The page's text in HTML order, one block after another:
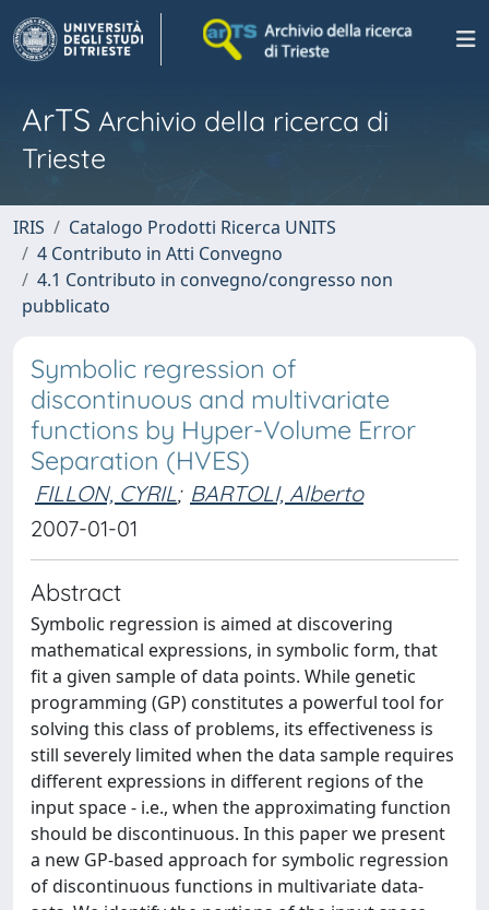
ArTS Archivio della ricerca di
Trieste
IRIS
Catalogo Prodotti Ricerca UNITS
4 Contributo in Atti Convegno
4.1 Contributo in convegno/congresso non
pubblicato
Symbolic regression of
discontinuous and multivariate
functions by Hyper-Volume Error
Separation (HVES)
FILLON, CYRIL; BARTOLI, Alberto
2007-01-01
Abstract
Symbolic regression is aimed at discovering
mathematical expressions, in symbolic form, that
fit a given sample of data points. While genetic
programming (GP) constitutes a powerful tool for
solving this class of problems, its effectiveness is
still severely limited when the data sample requires
different expressions in different regions of the
input space - i.e., when the approximating function
should be discontinuous. In this paper we present
a new GP-based approach for symbolic regression
of discontinuous functions in multivariate data-